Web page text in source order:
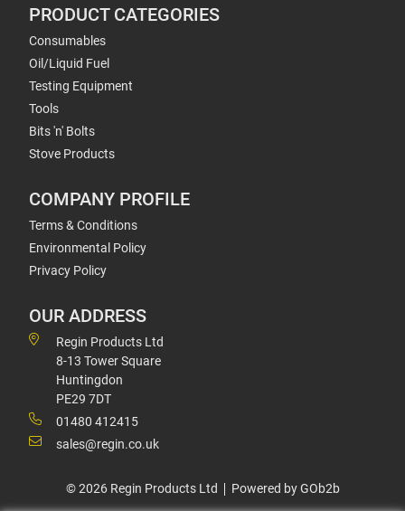
PRODUCT CATEGORIES
Consumables
Oil/Liquid Fuel
Testing Equipment
Tools
Bits 'n' Bolts
Stove Products
COMPANY PROFILE
Terms & Conditions
Environmental Policy
Privacy Policy
OUR ADDRESS
Regin Products Ltd
8-13 Tower Square
Huntingdon
PE29 7DT
01480 412415
sales@regin.co.uk
© 2026 Regin Products Ltd Powered by GOb2b